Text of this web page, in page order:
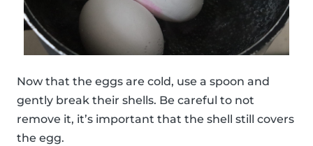
Now that the eggs are cold, use a spoon and
gently break their shells. Be careful to not
remove it, it’s important that the shell still covers
the egg.